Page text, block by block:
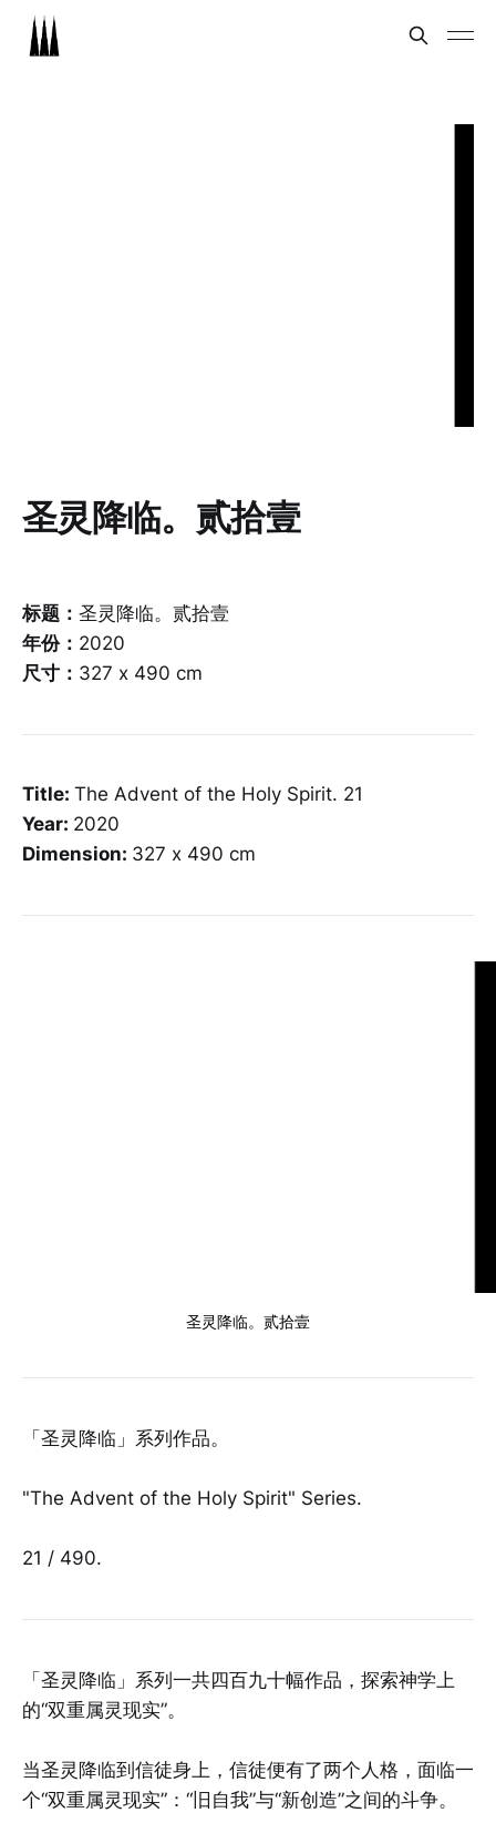
圣灵降临。贰拾壹
标题： 圣灵降临。贰拾壹
年份： 2020
尺寸： 327 x 490 cm
Title: The Advent of the Holy Spirit. 21
Year: 2020
Dimension: 327 x 490 cm
圣灵降临。贰拾壹
「圣灵降临」系列作品。
"The Advent of the Holy Spirit" Series.
21 / 490.
「圣灵降临」系列一共四百九十幅作品，探索神学上
的“双重属灵现实”。
当圣灵降临到信徒身上，信徒便有了两个人格，面临一
个“双重属灵现实”：“旧自我”与“新创造”之间的斗争。